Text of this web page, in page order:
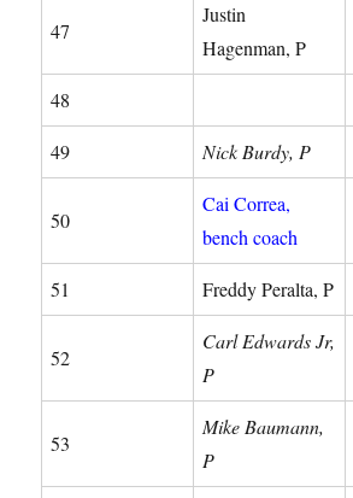
47
Justin
Hagenman, P
48
49 Nick Burdy, P
50
Cai Correa,
bench coach
51 Freddy Peralta, P
52
Carl Edwards Jr,
P
53
Mike Baumann,
P